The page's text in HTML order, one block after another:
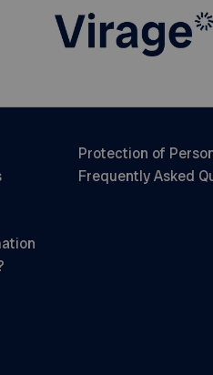
Protection of
Frequently Asked